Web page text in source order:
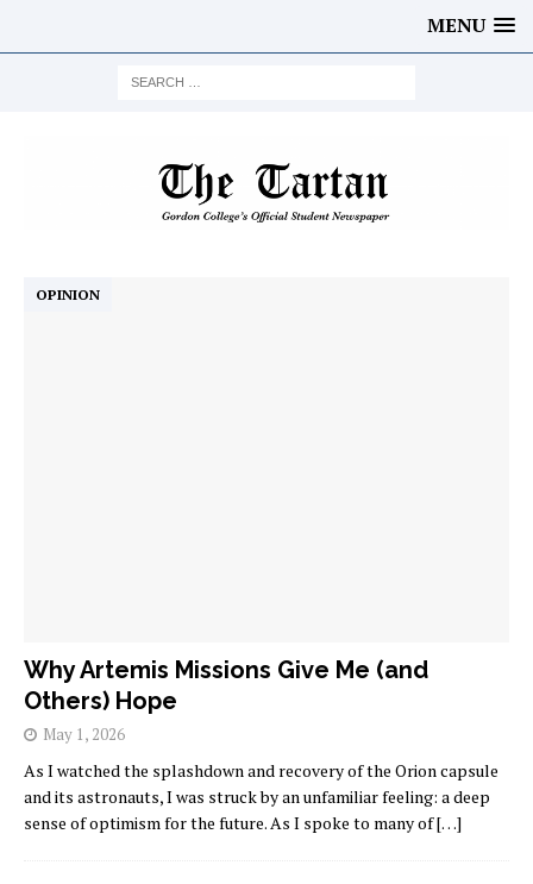
MENU
Why Artemis Missions Give Me (and
Others) Hope
OPINION
May 1, 2026
As I watched the splashdown and recovery of the Orion capsule
and its astronauts, I was struck by an unfamiliar feeling: a deep
sense of optimism for the future. As I spoke to many of[…]